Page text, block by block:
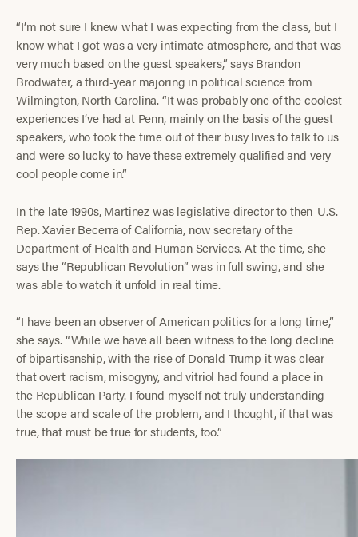
“I’m not sure I knew what I was expecting from the class, but I
know what I got was a very intimate atmosphere, and that was
very much based on the guest speakers,” says Brandon
Brodwater, a third-year majoring in political science from
Wilmington, North Carolina. “It was probably one of the coolest
experiences I’ve had at Penn, mainly on the basis of the guest
speakers, who took the time out of their busy lives to talk to us
and were so lucky to have these extremely qualified and very
cool people come in.”
In the late 1990s, Martinez was legislative director to then-U.S.
Rep. Xavier Becerra of California, now secretary of the
Department of Health and Human Services. At the time, she
says the “Republican Revolution” was in full swing, and she
was able to watch it unfold in real time.
“I have been an observer of American politics for a long time,”
she says. “While we have all been witness to the long decline
of bipartisanship, with the rise of Donald Trump it was clear
that overt racism, misogyny, and vitriol had found a place in
the Republican Party. I found myself not truly understanding
the scope and scale of the problem, and I thought, if that was
true, that must be true for students, too.”